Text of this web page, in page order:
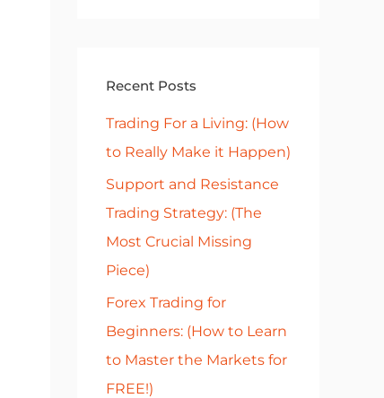
c
h
f
o
r
:
Recent Posts
Trading For a Living: (How
to Really Make it Happen)
Support and Resistance
Trading Strategy: (The
Most Crucial Missing
Piece)
Forex Trading for
Beginners: (How to Learn
to Master the Markets for
FREE!)